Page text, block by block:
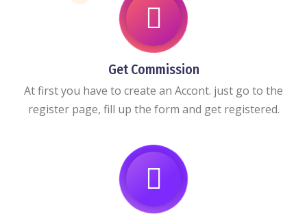
Get Commission
At first you have to create an Accont. just go to the
register page, fill up the form and get registered.